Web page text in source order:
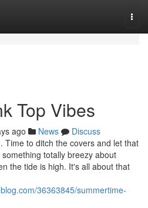
Top Vibes
ago News
Discuss
Time to ditch the covers and let that
totally breezy about
the tide is high. It's all about that
36363845/summertime-